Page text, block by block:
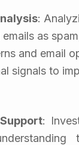
:
as
and email
signals to
: